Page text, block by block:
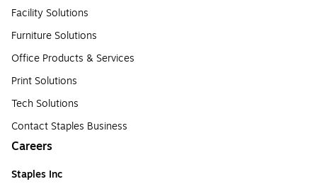
Facility Solutions
Furniture Solutions
Office Products & Services
Print Solutions
Tech Solutions
Contact Staples Business
Careers
Staples Inc